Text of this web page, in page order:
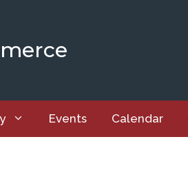
Events Calendar